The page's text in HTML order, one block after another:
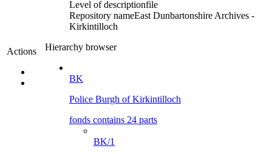
Actions
Level of descriptionfile
Repository nameEast Dunbartonshire Archives -
Kirkintilloch
Hierarchy browser
BK
Police Burgh of Kirkintilloch
fonds contains 24 parts
BK/1